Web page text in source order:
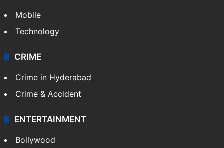
Mobile
Technology
CRIME
Crime in Hyderabad
Crime & Accident
ENTERTAINMENT
Bollywood